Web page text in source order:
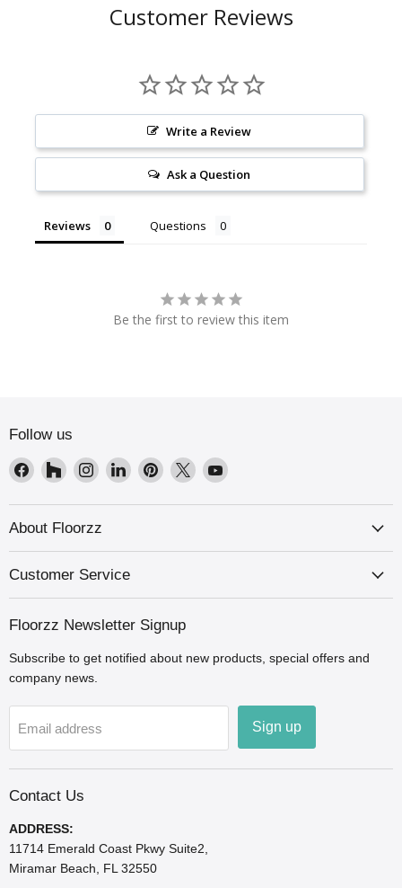
Customer Reviews
Write a Review
Ask a Question
Reviews Questions
Be the first to review this item
Follow us
Find
on
Facebook
Find
on
Houzz
Find
on
Instagram
Find
on
Find
on
Find
on
Find
on
About Floorzz
Customer Service
Floorzz Newsletter Signup
Subscribe to get notified about new products, special offers and
company news.
Email address Sign up
Contact Us
ADDRESS:
11714 Emerald Coast Pkwy Suite2,
Miramar Beach, FL 32550